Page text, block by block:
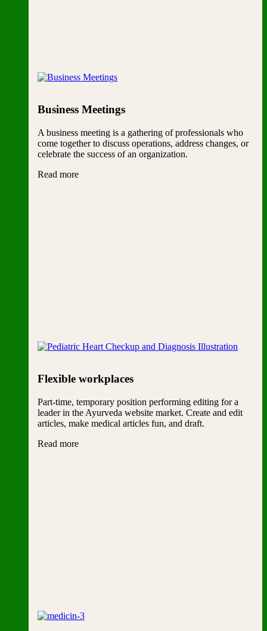
Business Meetings
A business meeting is a gathering of professionals who
come together to discuss operations, address changes, or
celebrate the success of an organization.
Read more
Flexible workplaces
Part-time, temporary position performing editing for a
leader in the Ayurveda website market. Create and edit
articles, make medical articles fun, and draft.
Read more